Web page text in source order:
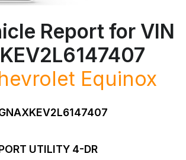
Report for VIN
Equinox
UTILITY 4-DR